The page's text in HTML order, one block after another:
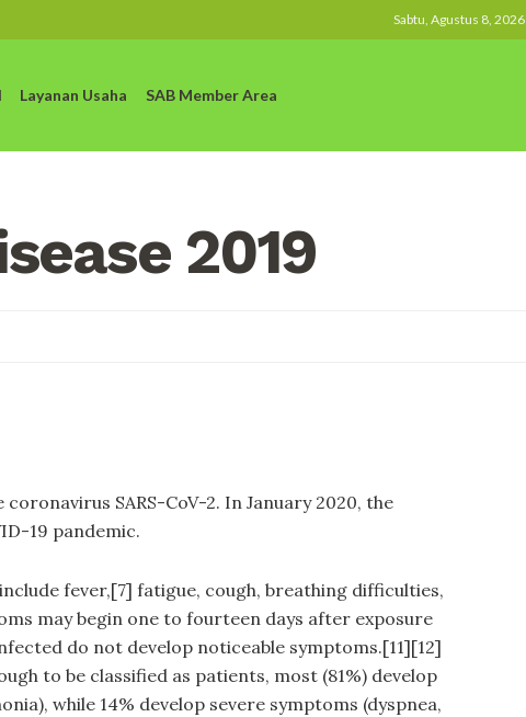
Sabtu, Agustus 8, 2026
Layanan Usaha SAB Member Area
2019
SARS-CoV-2. In January 2020, the
19 pandemic.
fever,[7] fatigue, cough, breathing difficulties,
may begin one to fourteen days after exposure
do not develop noticeable symptoms.[11][12]
to be classified as patients, most (81%) develop
while 14% develop severe symptoms (dyspnea,